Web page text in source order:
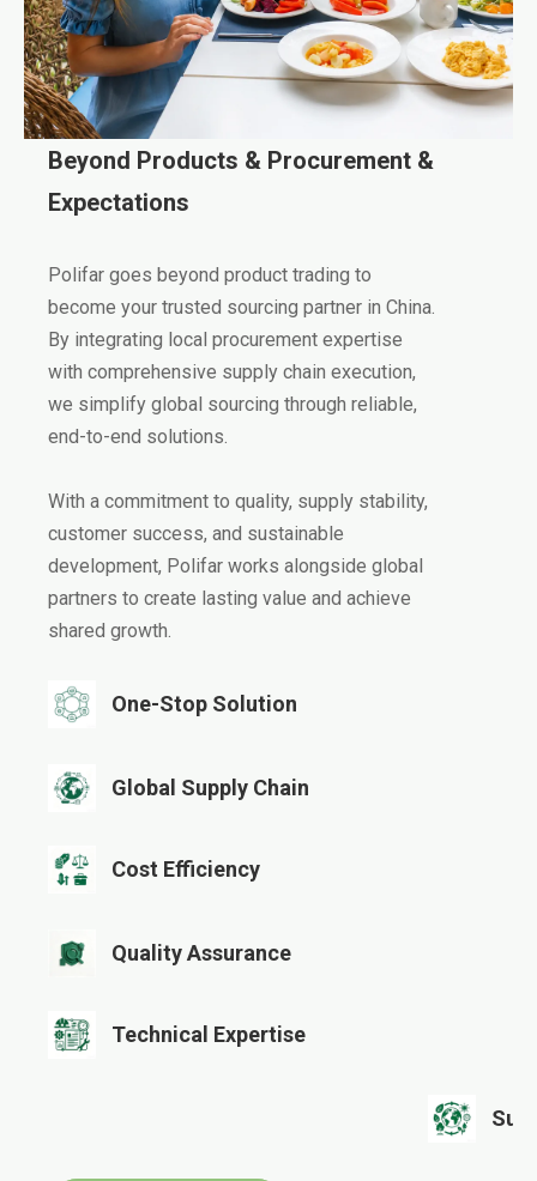
Beyond Products & Procurement &
Expectations
Polifar goes beyond product trading to
become your trusted sourcing partner in China.
By integrating local procurement expertise
with comprehensive supply chain execution,
we simplify global sourcing through reliable,
end-to-end solutions.
With a commitment to quality, supply stability,
customer success, and sustainable
development, Polifar works alongside global
partners to create lasting value and achieve
shared growth.
One-Stop Solution​​​​​​​
Global Supply Chain​​​​​​​
Cost Efficiency​​​​​​​
Quality Assurance​​​​​​​
Technical Expertise​​​​​​​